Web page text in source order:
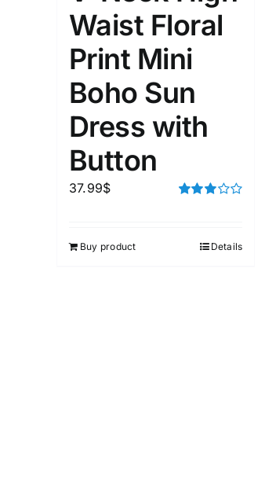
Weight (meta Field)
1kg.
3 6
Select a product author
Waist Floral
Print Mini
Boho Sun
Dress with
Button
37.99$
Buy product Details